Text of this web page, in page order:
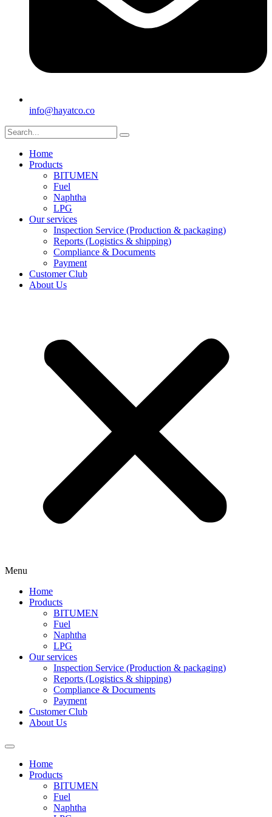
info@hayatco.co
Home
Products
BITUMEN
Fuel
Naphtha
LPG
Our services
Inspection Service (Production & packaging)
Reports (Logistics & shipping)
Compliance & Documents
Payment
Customer Club
About Us
Menu
Home
Products
BITUMEN
Fuel
Naphtha
LPG
Our services
Inspection Service (Production & packaging)
Reports (Logistics & shipping)
Compliance & Documents
Payment
Customer Club
About Us
Home
Products
BITUMEN
Fuel
Naphtha